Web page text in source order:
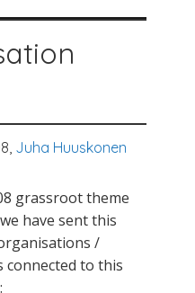
Juha Huuskonen
grassroot theme
have sent this
/
connected to this